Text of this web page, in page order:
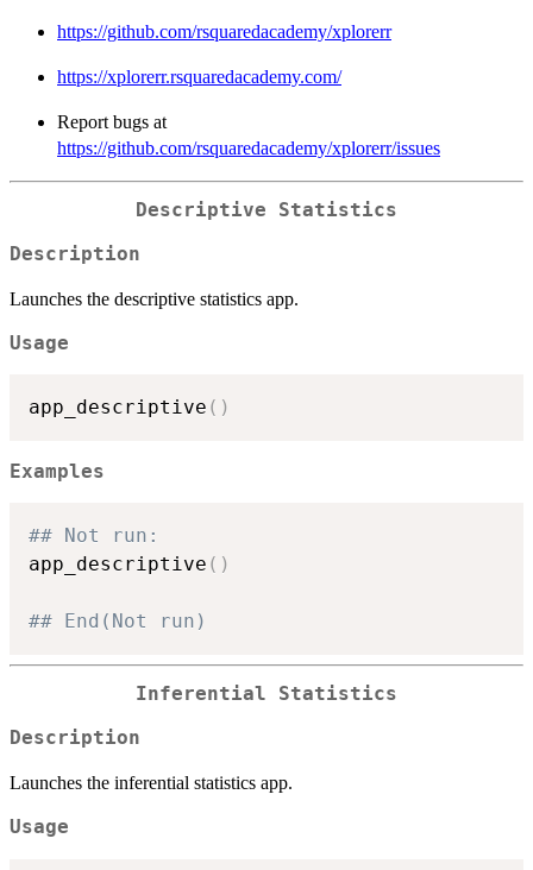
https://github.com/rsquaredacademy/xplorerr
https://xplorerr.rsquaredacademy.com/
Report bugs at
https://github.com/rsquaredacademy/xplorerr/issues
Descriptive Statistics
Description
Launches the descriptive statistics app.
Usage
app_descriptive ( )
Examples
## Not run:
app_descriptive ( )
## End(Not run)
Inferential Statistics
Description
Launches the inferential statistics app.
Usage